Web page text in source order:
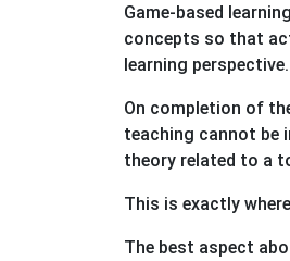
Game-based
concepts so that
learning perspective.
On completion of
teaching cannot be
theory related to a
This is exactly
The best aspect